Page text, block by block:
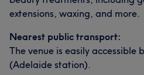
extensions, waxing, and more.
Nearest public transport:
The venue is easily accessible
(Adelaide station).